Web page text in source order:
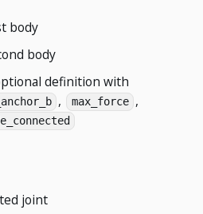
body
body
definition with
, max_force ,
joint